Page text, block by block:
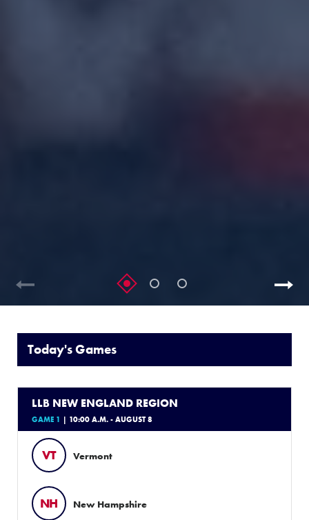
Today's Games
LLB NEW ENGLAND REGION
GAME 1 | 10:00 A.M. - AUGUST 8
VT Vermont
NH New Hampshire